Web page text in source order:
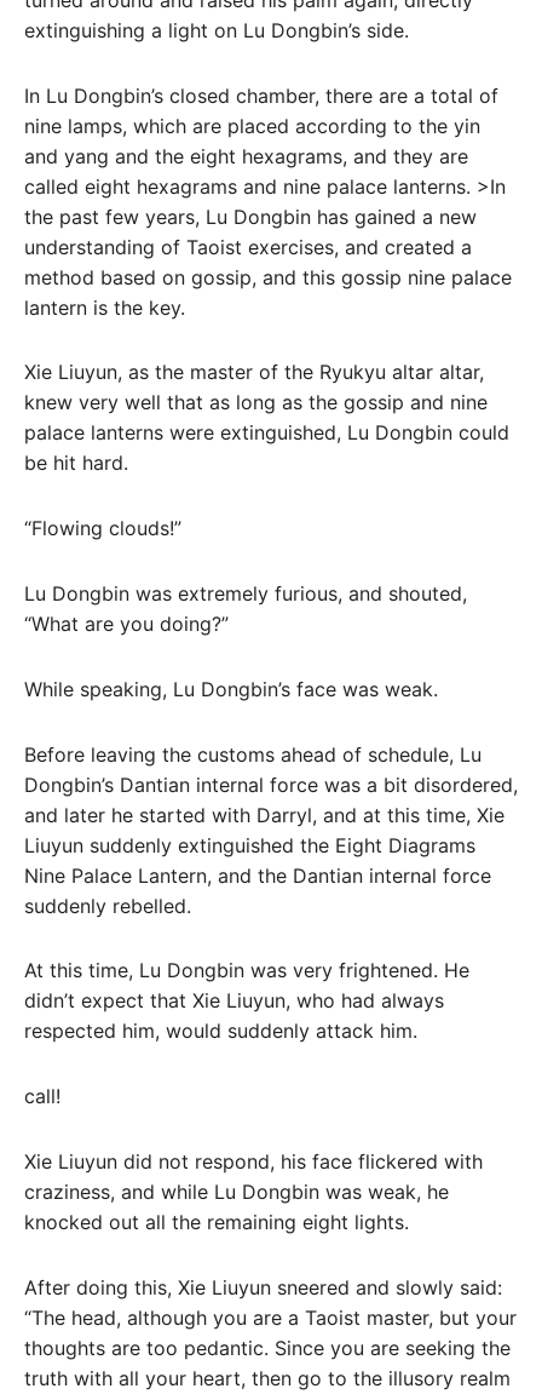
extinguishing a light on Lu Dongbin’s side.
In Lu Dongbin’s closed chamber, there are a total of
nine lamps, which are placed according to the yin
and yang and the eight hexagrams, and they are
called eight hexagrams and nine palace lanterns. >In
the past few years, Lu Dongbin has gained a new
understanding of Taoist exercises, and created a
method based on gossip, and this gossip nine palace
lantern is the key.
Xie Liuyun, as the master of the Ryukyu altar altar,
knew very well that as long as the gossip and nine
palace lanterns were extinguished, Lu Dongbin could
be hit hard.
“Flowing clouds!”
Lu Dongbin was extremely furious, and shouted,
“What are you doing?”
While speaking, Lu Dongbin’s face was weak.
Before leaving the customs ahead of schedule, Lu
Dongbin’s Dantian internal force was a bit disordered,
and later he started with Darryl, and at this time, Xie
Liuyun suddenly extinguished the Eight Diagrams
Nine Palace Lantern, and the Dantian internal force
suddenly rebelled.
At this time, Lu Dongbin was very frightened. He
didn’t expect that Xie Liuyun, who had always
respected him, would suddenly attack him.
call!
Xie Liuyun did not respond, his face flickered with
craziness, and while Lu Dongbin was weak, he
knocked out all the remaining eight lights.
After doing this, Xie Liuyun sneered and slowly said:
“The head, although you are a Taoist master, but your
thoughts are too pedantic. Since you are seeking the
truth with all your heart, then go to the illusory realm